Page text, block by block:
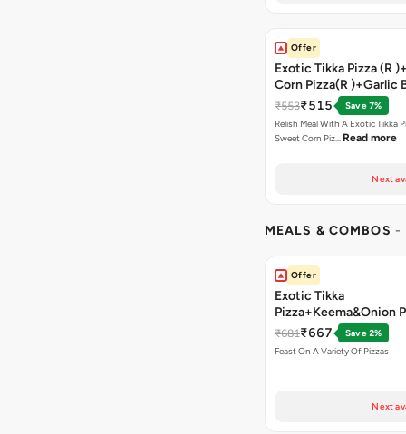
Offer
Exotic Tikka Pizza (R
Corn Pizza(R )+Garlic
Stick +2 Coke
₹553₹515
Save 7%
Relish Meal With A Exotic Tikka
Sweet Corn Piz… Read more
Next
MEALS & COMBOS -
Offer
Exotic Tikka
Pizza+Keema&Onion
Chicken Pizza+Sweet
Pizza+ Garlic Bread
₹681₹667
Save 2%
Feast On A Variety Of Pizzas
Next